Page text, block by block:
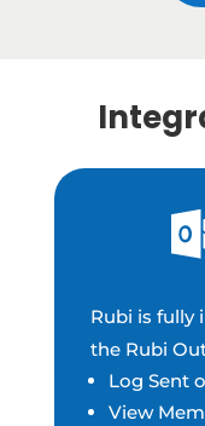
Rubi is fully
the Rubi
Log Sent
View